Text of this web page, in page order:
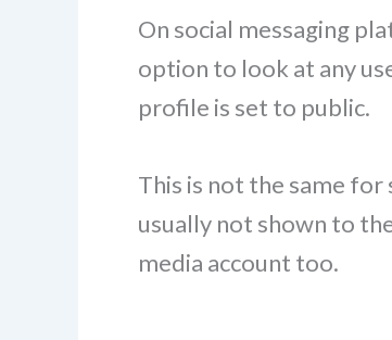
On social messaging
option to look at any
profile is set to public.
This is not the same
usually not shown to
media account too.